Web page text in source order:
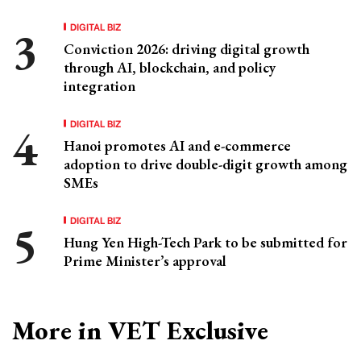
DIGITAL BIZ
Conviction 2026: driving digital growth
through AI, blockchain, and policy
integration
DIGITAL BIZ
Hanoi promotes AI and e-commerce
adoption to drive double-digit growth among
SMEs
DIGITAL BIZ
Hung Yen High-Tech Park to be submitted for
Prime Minister’s approval
More in VET Exclusive